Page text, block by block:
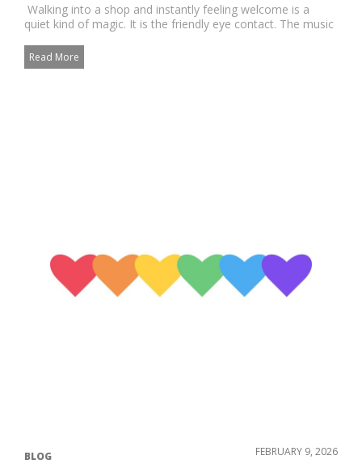
Walking into a shop and instantly feeling welcome is a
quiet kind of magic. It is the friendly eye contact. The music
Read More
BLOG FEBRUARY 9, 2026